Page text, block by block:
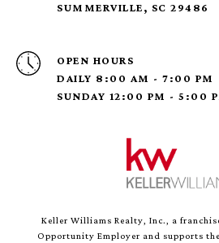
SUMMERVILLE, SC 29486
OPEN HOURS
DAILY 8:00 AM - 7:00 PM
SUNDAY 12:00 PM - 5:00
Keller Williams Realty, Inc., a
Opportunity Employer and supports